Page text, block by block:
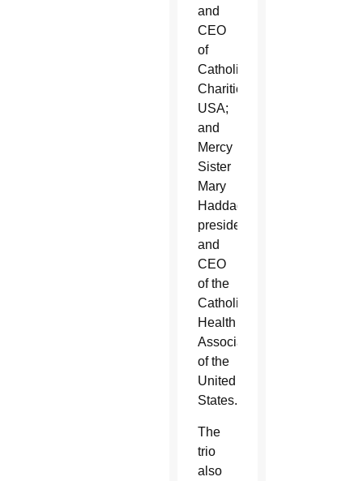
and
CEO
of
Catholic
Charities
USA;
and
Mercy
Sister
Mary
Haddad,
president
and
CEO
of the
Catholic
Health
Association
of the
United
States.
The
trio
also